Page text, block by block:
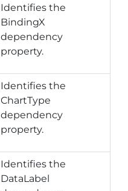
Identifies the
BindingX
dependency
property.
Identifies the
ChartType
dependency
property.
Identifies the
DataLabel